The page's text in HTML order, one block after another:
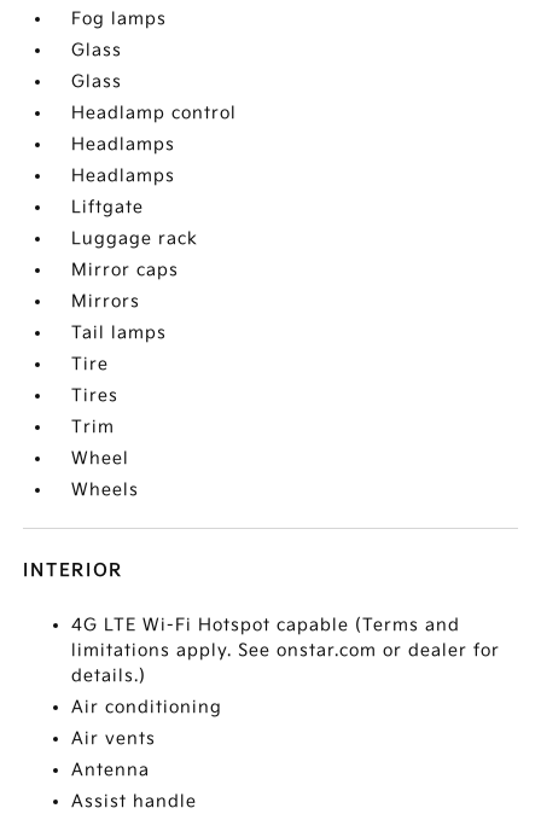
Fog lamps
Glass
Glass
Headlamp control
Headlamps
Headlamps
Liftgate
Luggage rack
Mirror caps
Mirrors
Tail lamps
Tire
Tires
Trim
Wheel
Wheels
INTERIOR
4G LTE Wi-Fi Hotspot capable (Terms and
limitations apply. See onstar.com or dealer for
details.)
Air conditioning
Air vents
Antenna
Assist handle